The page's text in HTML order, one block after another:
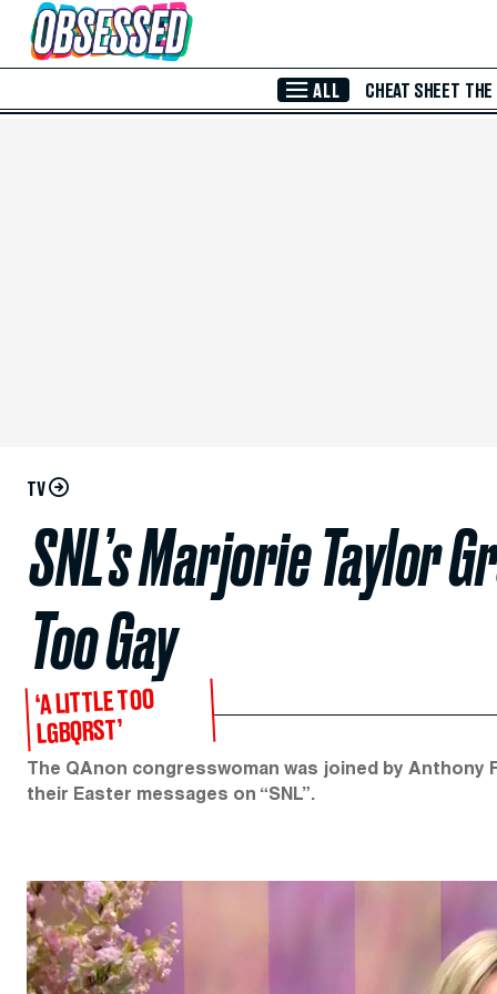
Skip to Main Content
ALL CHEAT SHEET THE
TV
SNL’s Marjorie Taylor
Too Gay
‘A LITTLE TOO
LGBQRST’
The QAnon congresswoman was joined by Anthony
their Easter messages on “SNL”.